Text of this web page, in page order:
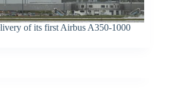
of its first Airbus A350-1000